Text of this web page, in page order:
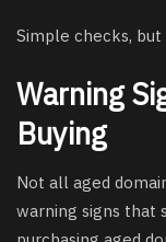
Simple checks,
Warning
Buying
Not all aged
warning signs that